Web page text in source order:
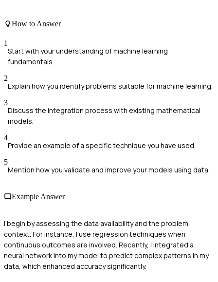
How to Answer
1
Start with your understanding of machine learning
fundamentals.
2
Explain how you identify problems suitable for machine learning.
3
Discuss the integration process with existing mathematical
models.
4
Provide an example of a specific technique you have used.
5
Mention how you validate and improve your models using data.
Example Answer
I begin by assessing the data availability and the problem
context. For instance, I use regression techniques when
continuous outcomes are involved. Recently, I integrated a
neural network into my model to predict complex patterns in my
data, which enhanced accuracy significantly.